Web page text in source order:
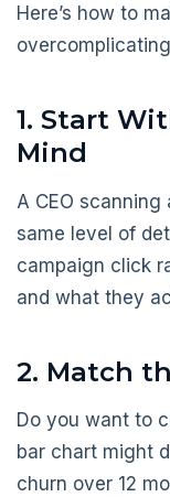
Here’s how to
1. Start
Mind
A CEO scanning
same level of
campaign click
and what they
2. Match
Do you want to
bar chart might
churn over 12